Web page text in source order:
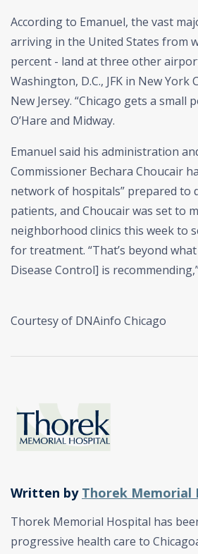
According to Emanuel, the vast
arriving in the United States from
percent - land at three other
Washington, D.C., JFK in New York
New Jersey. “Chicago gets a small
O’Hare and Midway.
Emanuel said his administration
Commissioner Bechara Choucair
network of hospitals” prepared to
patients, and Choucair was set to
neighborhood clinics this week to
for treatment. “That’s beyond
Disease Control] is
Courtesy of DNAinfo Chicago
Written by Thorek Memorial
Thorek Memorial Hospital has
progressive health care to